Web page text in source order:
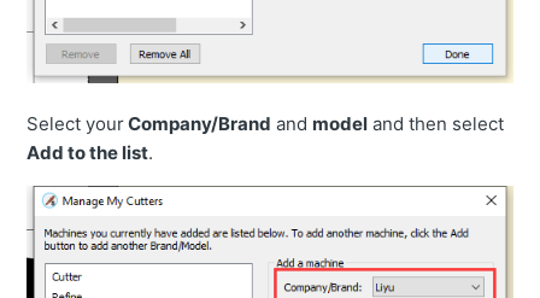
Select yourCompany/Brand and model and then select
Add to the list.